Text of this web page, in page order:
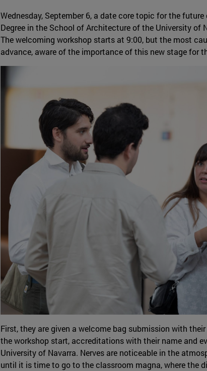
Wednesday, September 6, a date core topic for the
Degree in the School of Architecture of the University of
The welcoming workshop starts at 9:00, but the most
advance, aware of the importance of this new stage for
First, they are given a welcome bag submission with
the workshop start, accreditations with their name and
University of Navarra. Nerves are noticeable in the
until it is time to go to the classroom magna, where the